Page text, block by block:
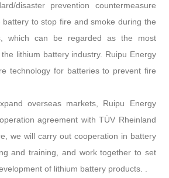
disaster prevention countermeasure
to stop fire and smoke during the
which can be regarded as the most
lithium battery industry. Ruipu Energy
technology for batteries to prevent fire
overseas markets, Ruipu Energy
agreement with TÜV Rheinland
we will carry out cooperation in battery
and training, and work together to set
of lithium battery products. .